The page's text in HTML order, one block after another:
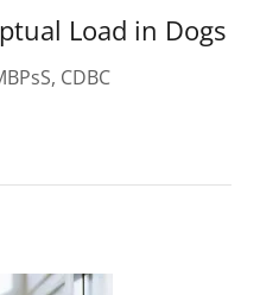
Load in Dogs
CDBC